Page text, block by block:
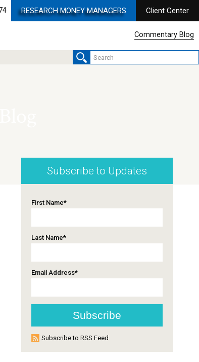
RESEARCH MONEY MANAGERS Client Center
Commentary Blog
Subscribe to Updates
First Name*
Last Name*
Email Address*
Subscribe to RSS Feed